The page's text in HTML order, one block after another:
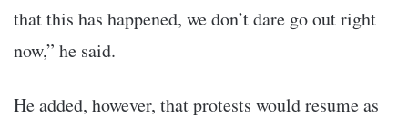
that this has happened, we don’t dare go out right
now,” he said.
He added, however, that protests would resume as